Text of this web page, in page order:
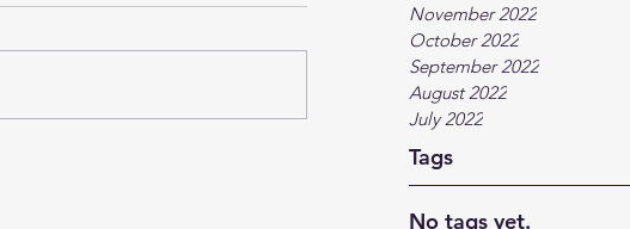
November 2022
October 2022
September 2022
August 2022
July 2022
Tags
No tags yet.